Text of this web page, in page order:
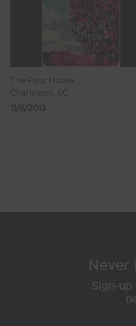
The Pour House
Charleston, SC
11/6/2013
Never
Sign-